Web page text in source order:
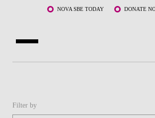
Skip to main content NOVA SBE TODAY DONATE
FACULTY & RESEARCH
Filter by